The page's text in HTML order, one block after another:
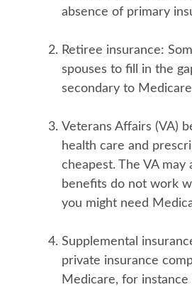
absence of primary
Retiree insurance:
spouses to fill in the
secondary to
Veterans Affairs (VA)
health care and
cheapest. The VA
benefits do not work
you might need
Supplemental
private insurance
Medicare, for